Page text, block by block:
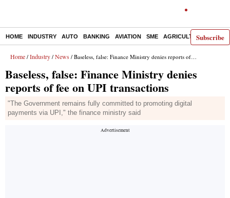
Subscribe
HOME INDUSTRY AUTO BANKING AVIATION SME AGRICULTURE
Home / Industry / News / Baseless, false: Finance Ministry denies reports of fee on UPI transactions
Baseless, false: Finance Ministry denies
reports of fee on UPI transactions
"The Government remains fully committed to promoting digital
payments via UPI," the finance ministry said